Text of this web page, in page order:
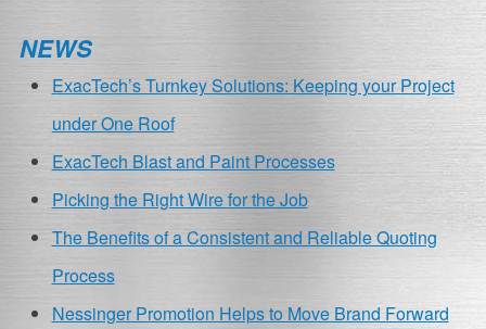
NEWS
ExacTech’s Turnkey Solutions: Keeping your Project
under One Roof
ExacTech Blast and Paint Processes
Picking the Right Wire for the Job
The Benefits of a Consistent and Reliable Quoting
Process
Nessinger Promotion Helps to Move Brand Forward